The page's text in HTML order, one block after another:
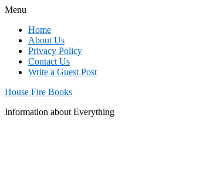
Menu
Home
About Us
Privacy Policy
Contact Us
Write a Guest Post
House Fire Books
Information about Everything